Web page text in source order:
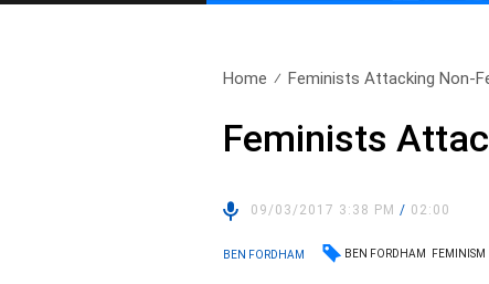
Home Feminists Attacking Non-
Feminists
09/03/2017 3:38 PM/ 02:00
BEN FORDHAM BEN FORDHAM FEMINISM